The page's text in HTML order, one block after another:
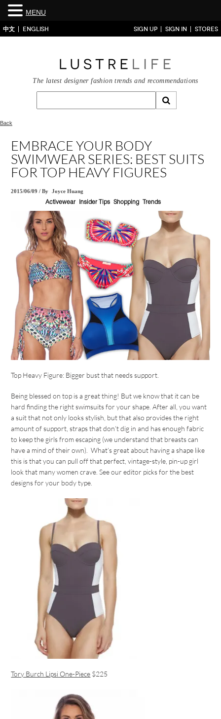
中文 ENGLISH SIGN UP SIGN IN STORES
The latest designer fashion trends and recommendations
Back
EMBRACE YOUR BODY
SWIMWEAR SERIES: BEST SUITS
FOR TOP HEAVY FIGURES
2015/06/09 /By
Joyce Huang
Activewear
Insider Tips Shopping Trends
Top Heavy Figure: Bigger bust that needs support.
Being blessed on top is a great thing! But we know that it can be
hard finding the right swimsuits for your shape. After all, you want
a suit that not only looks stylish, but that also provides the right
amount of support, straps that don’t dig in and has enough fabric
to keep the girls from escaping (we understand that breasts can
have a mind of their own). What’s great about having a shape like
this is that you can pull off that perfect, vintage-style, pin-up girl
look that many women crave. See our editor picks for the best
designs for your body type.
Tory Burch Lipsi One-Piece $225
MENU